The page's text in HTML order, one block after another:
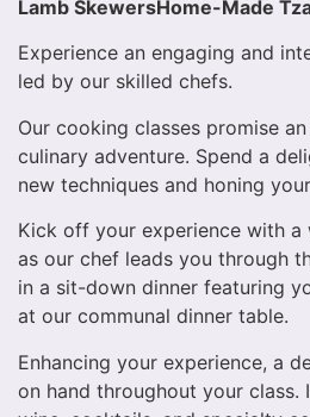
Lamb SkewersHome-Made
Experience an engaging and
led by our skilled chefs.
Our cooking classes promise
culinary adventure. Spend a
new techniques and honing
Kick off your experience with a
as our chef leads you through
in a sit-down dinner featuring
at our communal dinner table.
Enhancing your experience, a
on hand throughout your class.